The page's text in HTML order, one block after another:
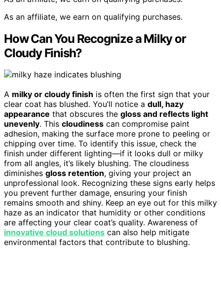
As an affiliate, we earn on qualifying purchases.
How Can You Recognize a Milky or
Cloudy Finish?
A milky or cloudy finish is often the first sign that your
clear coat has blushed. You’ll notice a dull, hazy
appearance that obscures the gloss and reflects light
unevenly. This cloudiness can compromise paint
adhesion, making the surface more prone to peeling or
chipping over time. To identify this issue, check the
finish under different lighting—if it looks dull or milky
from all angles, it’s likely blushing. The cloudiness
diminishes gloss retention, giving your project an
unprofessional look. Recognizing these signs early helps
you prevent further damage, ensuring your finish
remains smooth and shiny. Keep an eye out for this milky
haze as an indicator that humidity or other conditions
are affecting your clear coat’s quality. Awareness of
innovative cloud solutions can also help mitigate
environmental factors that contribute to blushing.